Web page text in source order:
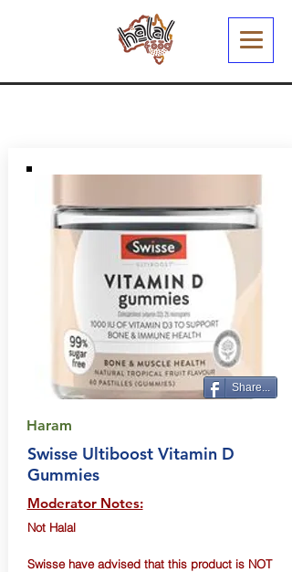
Share...
Haram
Swisse Ultiboost Vitamin D
Gummies
Moderator Notes:
Not Halal
Swisse have advised that this product is NOT